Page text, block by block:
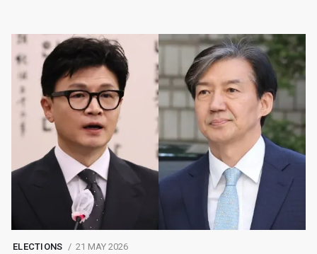
ELECTIONS 21 MAY 2026